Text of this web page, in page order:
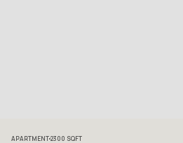
APARTMENT2300 SQFT